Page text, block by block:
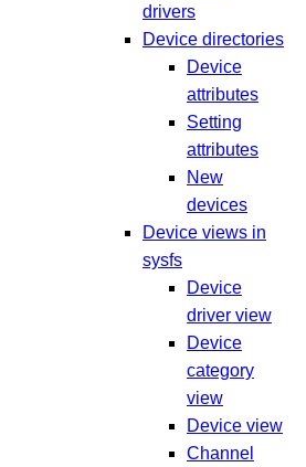
drivers
Device directories
Device
attributes
Setting
attributes
New
devices
Device views in
sysfs
Device
driver view
Device
category
view
Device view
Channel